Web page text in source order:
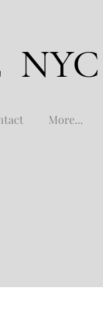
NYC
More...